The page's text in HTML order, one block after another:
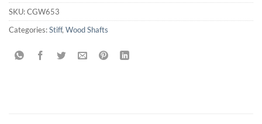
SKU:CGW653
Categories:Stiff, Wood Shafts